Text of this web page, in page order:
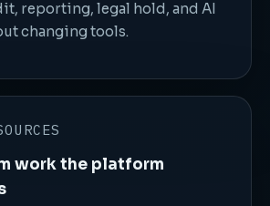
reporting, legal hold, and AI
changing tools.
work the platform